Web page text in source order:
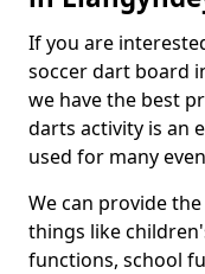
If you are
soccer dart board
we have the best
darts activity is an
used for many
We can provide
things like
functions, school